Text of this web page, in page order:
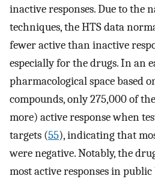
inactive responses. Due to the
techniques, the HTS data
fewer active than inactive
especially for the drugs. In an
pharmacological space based
compounds, only 275,000 of
more) active response when
targets (55), indicating that
were negative. Notably, the
most active responses in